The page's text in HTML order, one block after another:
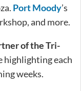
Port Moody’s
and more.
of the Tri-
highlighting each
weeks.